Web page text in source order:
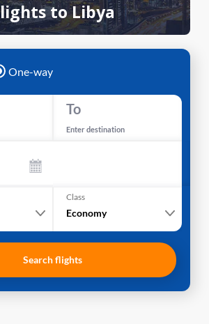
to Libya
One-way
To
Enter destination
Class
Economy
Search flights